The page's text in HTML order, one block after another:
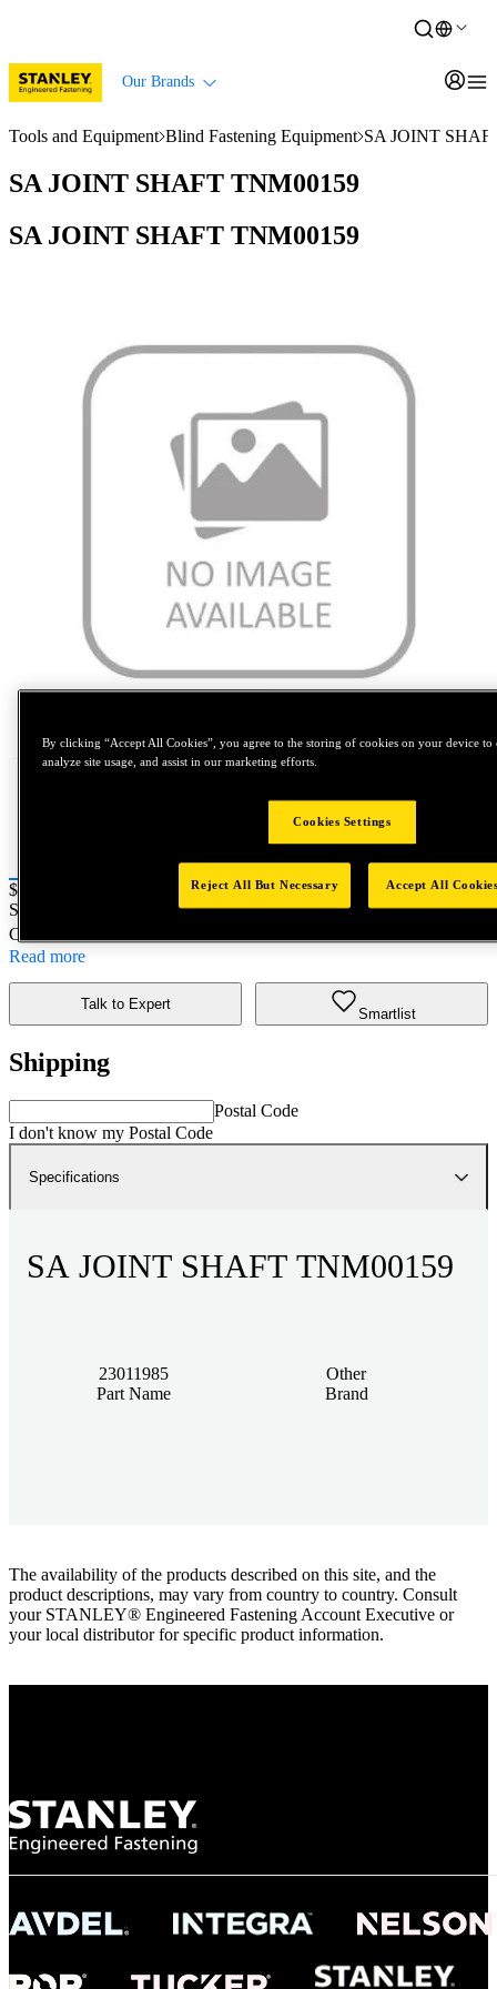
Our Brands
Tools and Equipment Blind Fastening Equipment SA JOINT
SA JOINT SHAFT TNM00159
SA JOINT SHAFT TNM00159
Price:
$0.2
SKU No:
- SA JOINT SHAFT TNM00159
Customer Part Number : N/A
Read more
Talk to Expert
Smartlist
Shipping
Postal Code
I don't know my Postal Code
Specifications
SA JOINT SHAFT TNM00159
23011985
Part Name
Other
Brand
The availability of the products described on this site, and the
product descriptions, may vary from country to country. Consult
your STANLEY® Engineered Fastening Account Executive or
your local distributor for specific product information.
By clicking “Accept All Cookies”, you agree to the storing of cookies on your device to
analyze site usage, and assist in our marketing efforts.
Cookies Settings
Reject All But Necessary Accept All